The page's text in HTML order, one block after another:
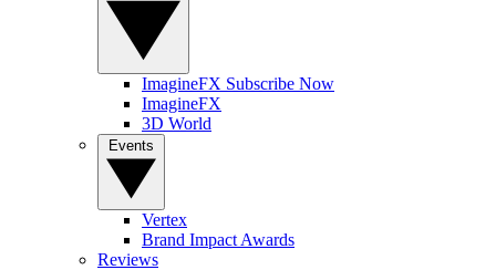
ImagineFX Subscribe Now
ImagineFX
3D World
Vertex
Brand Impact Awards
Reviews